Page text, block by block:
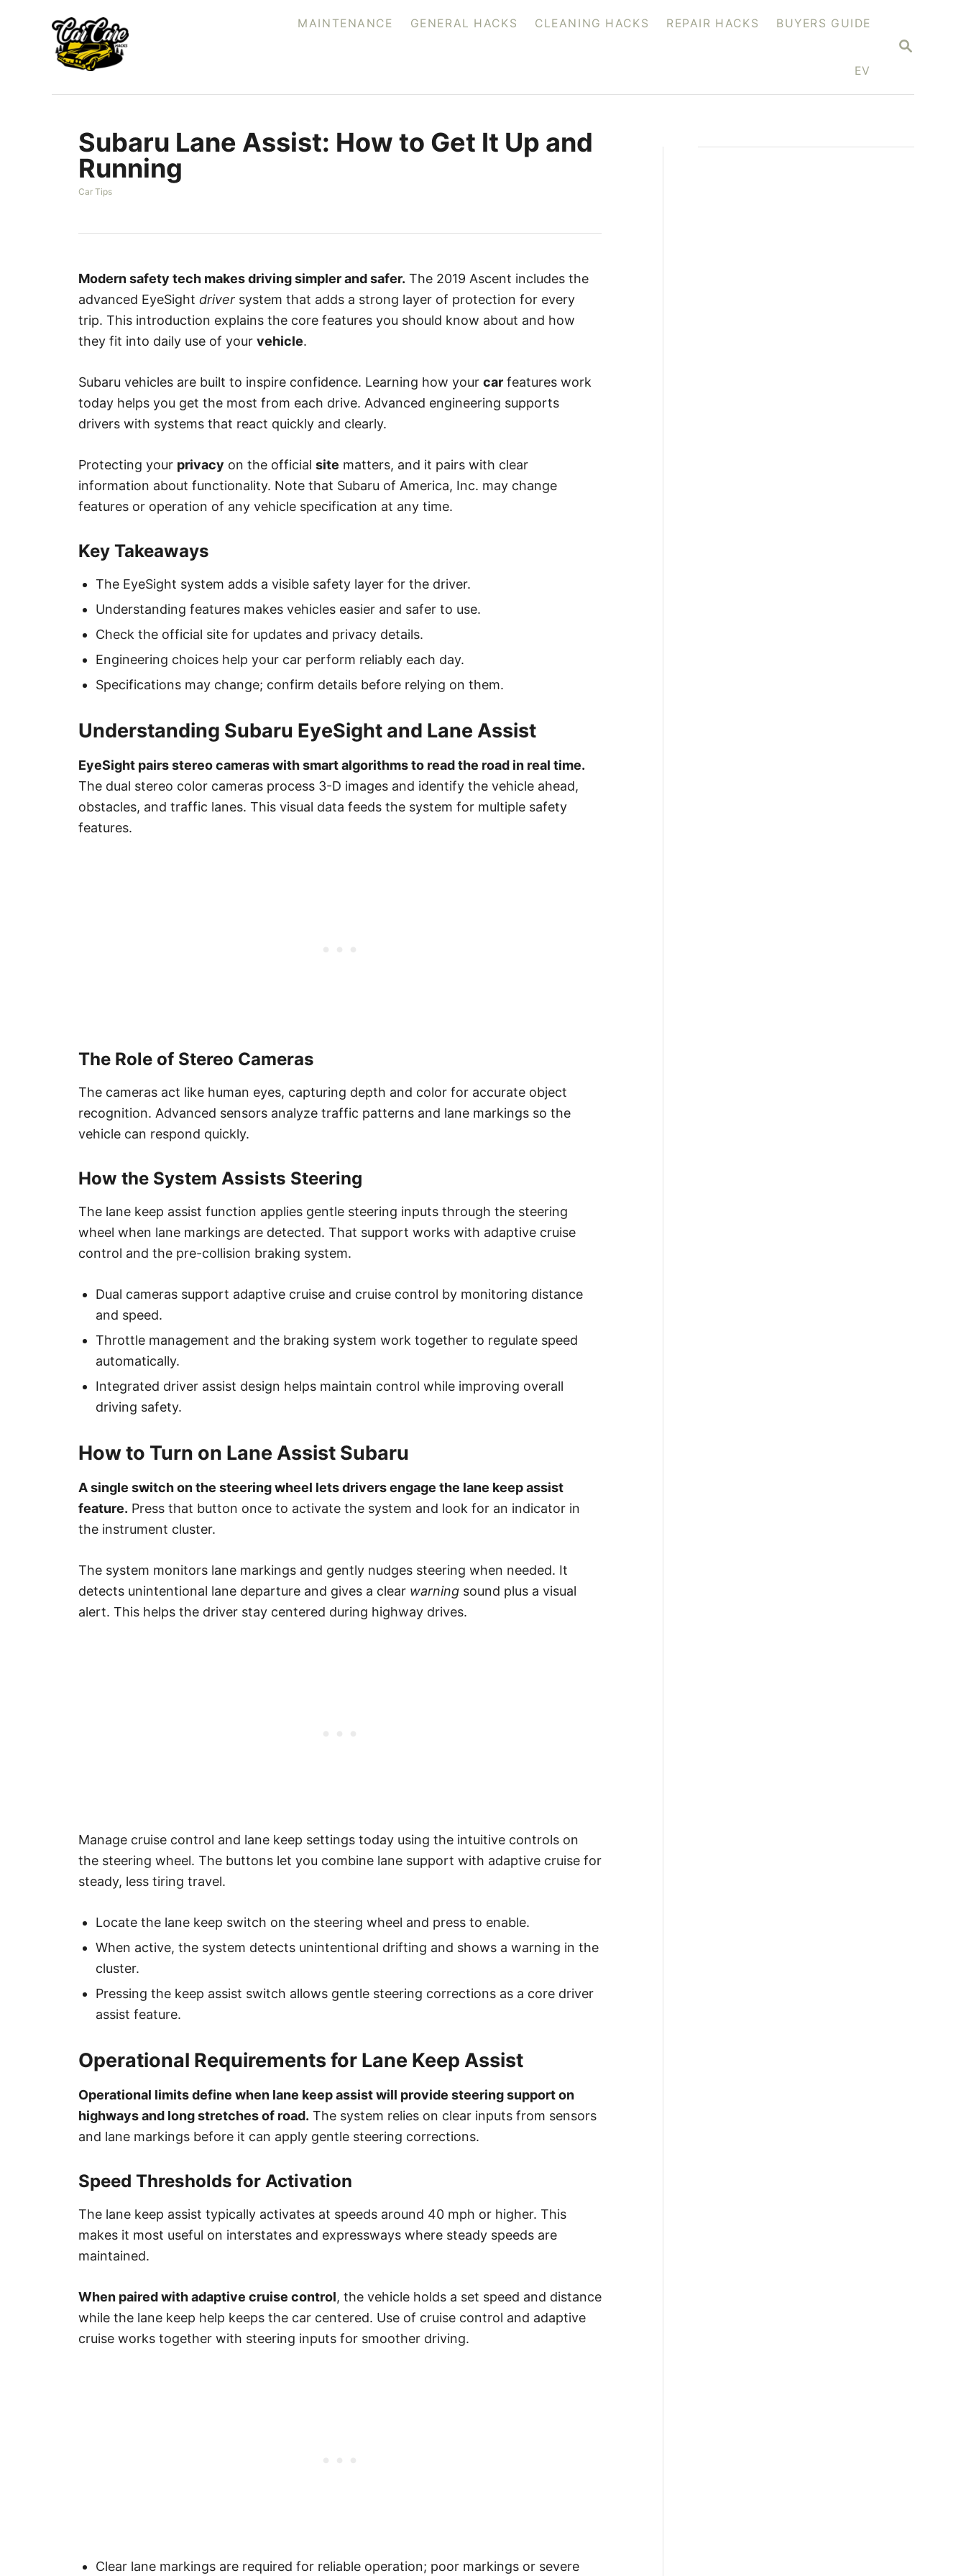
S
C
MAINTENANCE GENERAL HACKS CLEANING HACKS REPAIR HACKS BUYERS GUIDE
EV
Subaru Lane Assist: How to Get It Up and
Running
C
e
r
i
e
s
Car Tips
Modern safety tech makes driving simpler and safer. The 2019 Ascent includes the
advanced EyeSight driver system that adds a strong layer of protection for every
trip. This introduction explains the core features you should know about and how
they fit into daily use of your vehicle.
Subaru vehicles are built to inspire confidence. Learning how your car features work
today helps you get the most from each drive. Advanced engineering supports
drivers with systems that react quickly and clearly.
Protecting your privacy on the official site matters, and it pairs with clear
information about functionality. Note that Subaru of America, Inc. may change
features or operation of any vehicle specification at any time.
Key Takeaways
The EyeSight system adds a visible safety layer for the driver.
Understanding features makes vehicles easier and safer to use.
Check the official site for updates and privacy details.
Engineering choices help your car perform reliably each day.
Specifications may change; confirm details before relying on them.
Understanding Subaru EyeSight and Lane Assist
EyeSight pairs stereo cameras with smart algorithms to read the road in real time.
The dual stereo color cameras process 3-D images and identify the vehicle ahead,
obstacles, and traffic lanes. This visual data feeds the system for multiple safety
features.
The Role of Stereo Cameras
The cameras act like human eyes, capturing depth and color for accurate object
recognition. Advanced sensors analyze traffic patterns and lane markings so the
vehicle can respond quickly.
How the System Assists Steering
The lane keep assist function applies gentle steering inputs through the steering
wheel when lane markings are detected. That support works with adaptive cruise
control and the pre-collision braking system.
Dual cameras support adaptive cruise and cruise control by monitoring distance
and speed.
Throttle management and the braking system work together to regulate speed
automatically.
Integrated driver assist design helps maintain control while improving overall
driving safety.
How to Turn on Lane Assist Subaru
A single switch on the steering wheel lets drivers engage the lane keep assist
feature. Press that button once to activate the system and look for an indicator in
the instrument cluster.
The system monitors lane markings and gently nudges steering when needed. It
detects unintentional lane departure and gives a clear warning sound plus a visual
alert. This helps the driver stay centered during highway drives.
Manage cruise control and lane keep settings today using the intuitive controls on
the steering wheel. The buttons let you combine lane support with adaptive cruise for
steady, less tiring travel.
Locate the lane keep switch on the steering wheel and press to enable.
When active, the system detects unintentional drifting and shows a warning in the
cluster.
Pressing the keep assist switch allows gentle steering corrections as a core driver
assist feature.
Operational Requirements for Lane Keep Assist
Operational limits define when lane keep assist will provide steering support on
highways and long stretches of road. The system relies on clear inputs from sensors
and lane markings before it can apply gentle steering corrections.
Speed Thresholds for Activation
The lane keep assist typically activates at speeds around 40 mph or higher. This
makes it most useful on interstates and expressways where steady speeds are
maintained.
When paired with adaptive cruise control, the vehicle holds a set speed and distance
while the lane keep help keeps the car centered. Use of cruise control and adaptive
cruise works together with steering inputs for smoother driving.
Clear lane markings are required for reliable operation; poor markings or severe